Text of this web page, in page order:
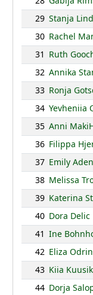
29 Stanja
30 Rachel
31 Ruth
32 Annika
33 Ronja
34 Yevheniia
35 Anni
36 Filippa
37 Emily
38 Melissa
39 Katerina
40 Dora Delic
41 Ine
42 Eliza
43 Kiia
44 Dorja